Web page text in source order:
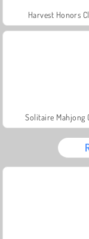
Harvest Honors
Solitaire Mahjong